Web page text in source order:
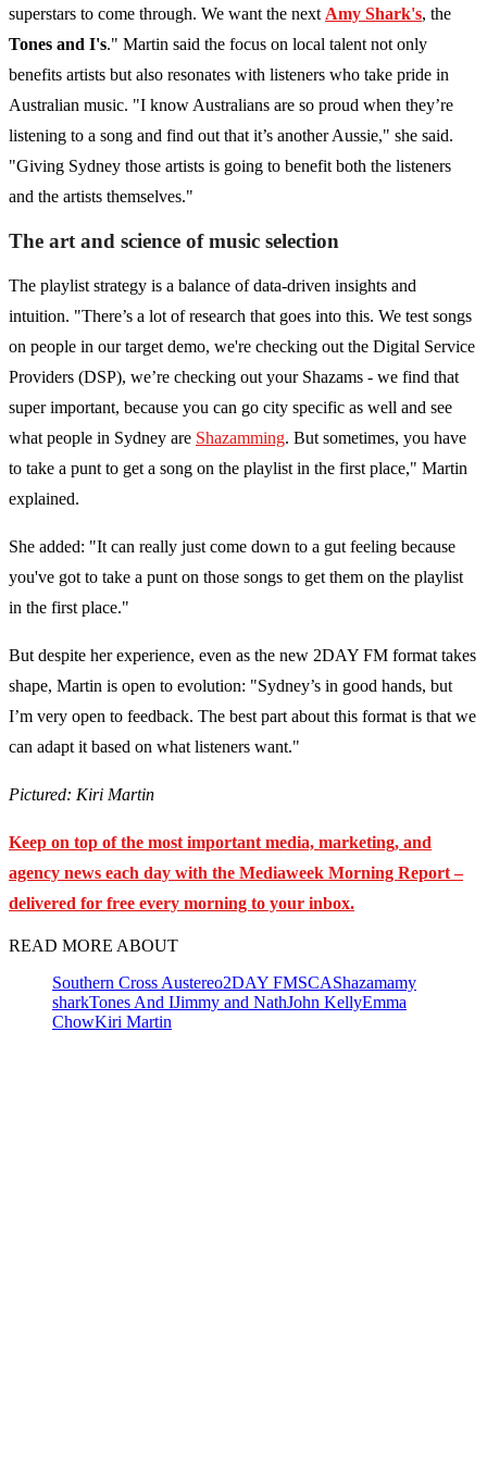
superstars to come through. We want the next Amy Shark's, the
Tones and I's." Martin said the focus on local talent not only
benefits artists but also resonates with listeners who take pride in
Australian music. "I know Australians are so proud when they’re
listening to a song and find out that it’s another Aussie," she said.
"Giving Sydney those artists is going to benefit both the listeners
and the artists themselves."
The art and science of music selection
The playlist strategy is a balance of data-driven insights and
intuition. "There’s a lot of research that goes into this. We test songs
on people in our target demo, we're checking out the Digital Service
Providers (DSP), we’re checking out your Shazams - we find that
super important, because you can go city specific as well and see
what people in Sydney are Shazamming. But sometimes, you have
to take a punt to get a song on the playlist in the first place," Martin
explained.
She added: "It can really just come down to a gut feeling because
you've got to take a punt on those songs to get them on the playlist
in the first place."
But despite her experience, even as the new 2DAY FM format takes
shape, Martin is open to evolution: "Sydney’s in good hands, but
I’m very open to feedback. The best part about this format is that we
can adapt it based on what listeners want."
Pictured: Kiri Martin
Keep on top of the most important media, marketing, and
agency news each day with the Mediaweek Morning Report –
delivered for free every morning to your inbox.
READ MORE ABOUT
Southern Cross Austereo2DAY FMSCAShazamamy
sharkTones And IJimmy and NathJohn KellyEmma
ChowKiri Martin